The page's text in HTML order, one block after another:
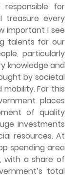
for
treasure every
important I see
talents for our
particularly
knowledge and
by societal
For this
places
of quality
investments
resources. At
spending area
with a share of
total